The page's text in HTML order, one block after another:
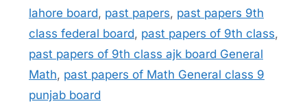
lahore board, past papers, past papers 9th
class federal board, past papers of 9th class,
past papers of 9th class ajk board General
Math, past papers of Math General class 9
punjab board